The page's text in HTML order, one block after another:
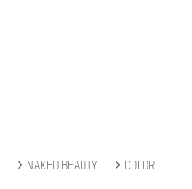
NAKED BEAUTY COLOR